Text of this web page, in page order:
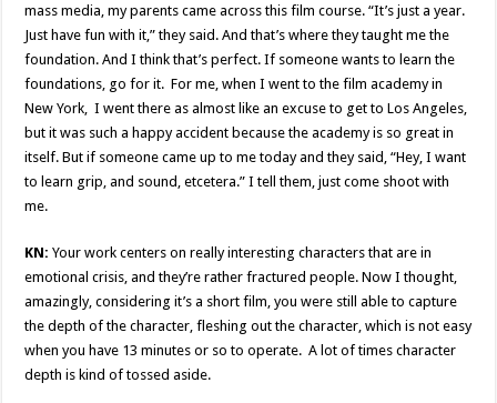
mass media, my parents came across this film course. “It’s just a year.
Just have fun with it,” they said. And that’s where they taught me the
foundation. And I think that’s perfect. If someone wants to learn the
foundations, go for it. For me, when I went to the film academy in
New York, I went there as almost like an excuse to get to Los Angeles,
but it was such a happy accident because the academy is so great in
itself. But if someone came up to me today and they said, “Hey, I want
to learn grip, and sound, etcetera.” I tell them, just come shoot with
me.
KN: Your work centers on really interesting characters that are in
emotional crisis, and they’re rather fractured people. Now I thought,
amazingly, considering it’s a short film, you were still able to capture
the depth of the character, fleshing out the character, which is not easy
when you have 13 minutes or so to operate. A lot of times character
depth is kind of tossed aside.